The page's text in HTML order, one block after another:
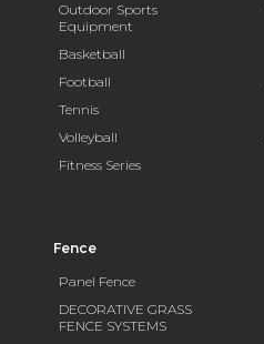
Outdoor Sports
Equipment
Basketball
Football
Tennis
Volleyball
Fitness Series
Fence
Panel Fence
DECORATIVE GRASS
FENCE SYSTEMS